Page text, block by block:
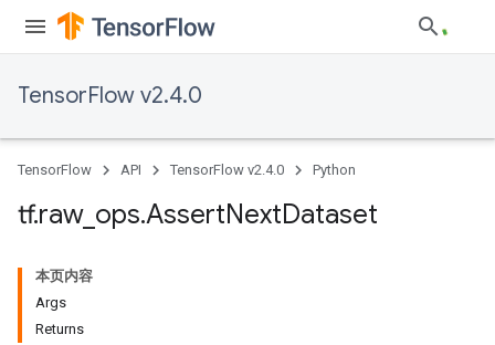
TensorFlow v2.4.0
TensorFlow API TensorFlow v2.4.0 Python
tf.raw_ ops.AssertNextDataset
本页内容
Args
Returns